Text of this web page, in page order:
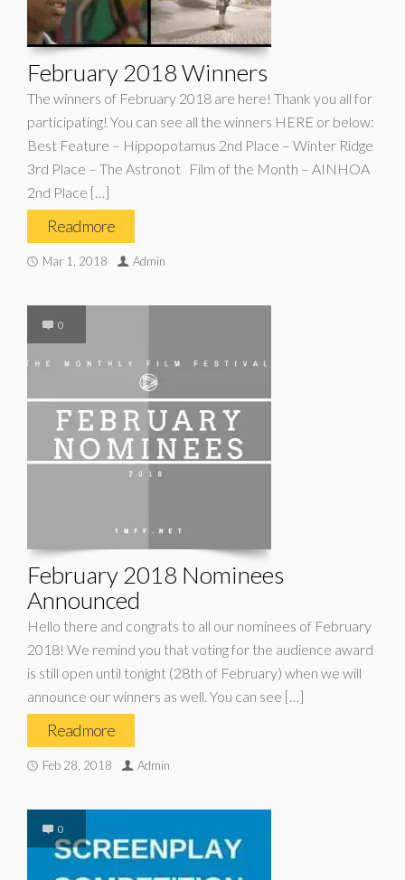
February 2018 Winners
The winners of February 2018 are here! Thank you all for
participating! You can see all the winners HERE or below:
Best Feature – Hippopotamus 2nd Place – Winter Ridge
3rd Place – The Astronot Film of the Month – AINHOA
2nd Place […]
Read more
Mar 1, 2018 Admin
0
February 2018 Nominees
Announced
Hello there and congrats to all our nominees of February
2018! We remind you that voting for the audience award
is still open until tonight (28th of February) when we will
announce our winners as well. You can see […]
Read more
Feb 28, 2018 Admin
0